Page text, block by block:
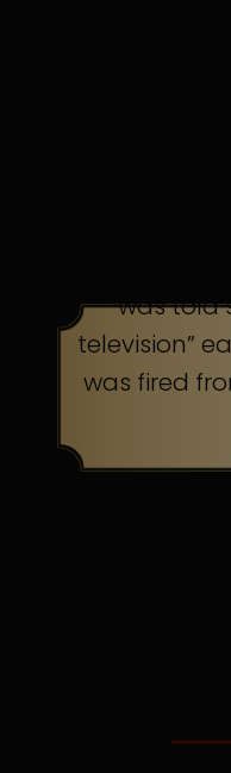
was told
television”
was fired